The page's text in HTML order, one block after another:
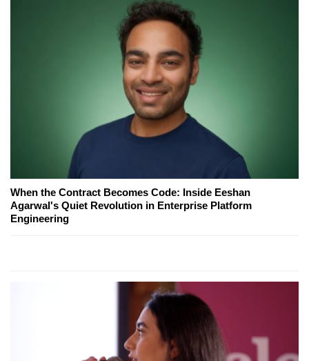
When the Contract Becomes Code: Inside Eeshan
Agarwal's Quiet Revolution in Enterprise Platform
Engineering